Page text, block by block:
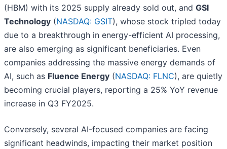
(HBM) with its 2025 supply already sold out, and GSI
Technology (NASDAQ: GSIT), whose stock tripled today
due to a breakthrough in energy-efficient AI processing,
are also emerging as significant beneficiaries. Even
companies addressing the massive energy demands of
AI, such as Fluence Energy (NASDAQ: FLNC), are quietly
becoming crucial players, reporting a 25% YoY revenue
increase in Q3 FY2025.
Conversely, several AI-focused companies are facing
significant headwinds, impacting their market position